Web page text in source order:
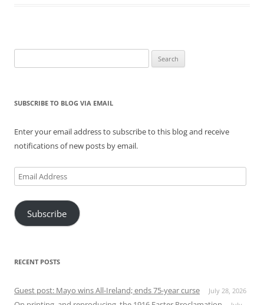
for:
SUBSCRIBE TO BLOG VIA EMAIL
Enter your email address to subscribe to this blog and receive
notifications of new posts by email.
Email
Address
Subscribe
RECENT POSTS
Guest post: Mayo wins All-Ireland; ends 75-year curse July 28, 2026